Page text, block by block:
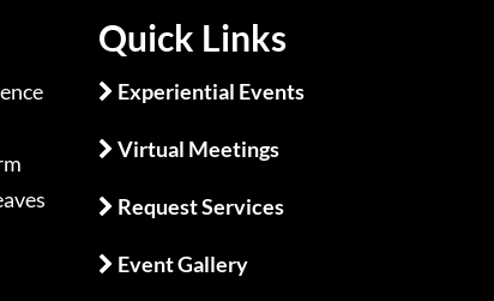
Quick Links
Experiential Events
Virtual Meetings
Request Services
Event Gallery